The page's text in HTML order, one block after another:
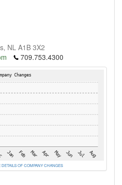
NL A1B 3X2
709.753.4300
OF COMPANY CHANGES